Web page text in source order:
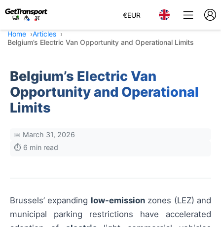
€EUR
Home
Articles
Belgium’s Electric Van Opportunity and Operational Limits
Belgium’s Electric Van
Opportunity and Operational
Limits
📅 March 31, 2026
⏱️ 6 min read
Brussels’ expanding low-emissionzones (LEZ) and
municipal parking restrictions have accelerated